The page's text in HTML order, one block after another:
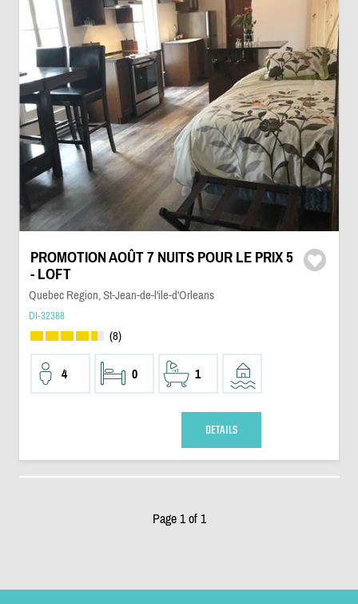
PROMOTION AOÛT 7 NUITS POUR LE PRIX 5
- LOFT
Quebec Region, St-Jean-de-l'ile-d'Orleans
DI-32388
(8)
4 0 1
DETAILS
Page 1 of 1